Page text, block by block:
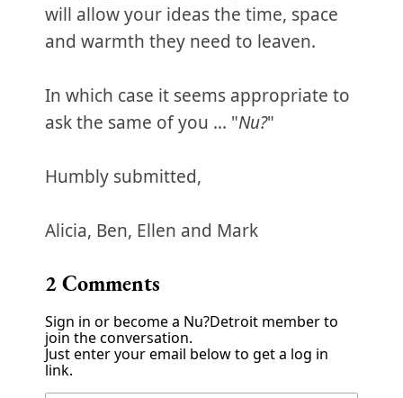
will allow your ideas the time, space
and warmth they need to leaven.
In which case it seems appropriate to
ask the same of you ... "Nu?"
Humbly submitted,
Alicia, Ben, Ellen and Mark
2Comments
Sign in or become a Nu?Detroit member to
join the conversation.
Just enter your email below to get a log in
link.